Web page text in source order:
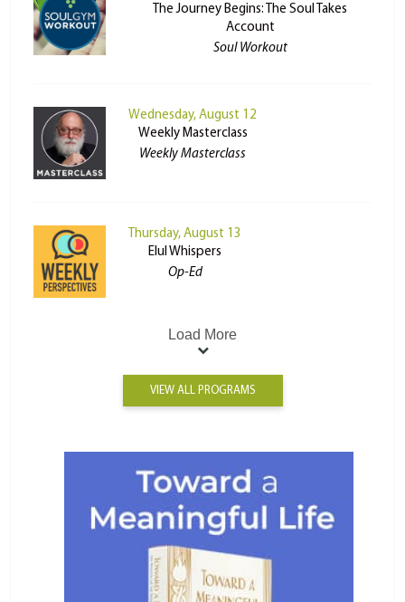
The Journey Begins: The Soul Takes
Account
Soul Workout
Wednesday, August 12
Weekly Masterclass
Weekly Masterclass
Thursday, August 13
Elul Whispers
Op-Ed
Load More
VIEW ALL PROGRAMS